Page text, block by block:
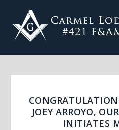
JOEY ARROYO,
INITIATES